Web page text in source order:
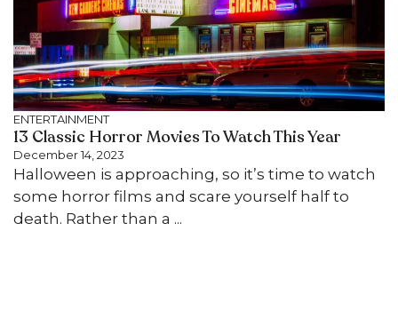
ENTERTAINMENT
13 Classic Horror Movies To Watch This Year
December 14, 2023
Halloween is approaching, so it’s time to watch
some horror films and scare yourself half to
death. Rather than a ...